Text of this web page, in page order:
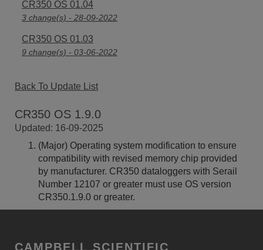
CR350 OS 01.04
3 change(s) - 28-09-2022
CR350 OS 01.03
9 change(s) - 03-06-2022
Back To Update List
CR350 OS 1.9.0
Updated: 16-09-2025
(Major) Operating system modification to ensure
compatibility with revised memory chip provided
by manufacturer. CR350 dataloggers with Serail
Number 12107 or greater must use OS version
CR350.1.9.0 or greater.
CAMPBELL SCIENTIFIC